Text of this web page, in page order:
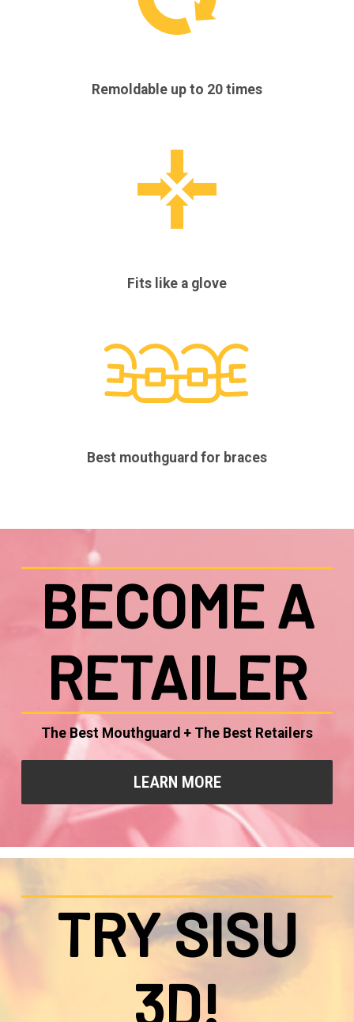
Remoldable up to 20 times
Fits like a glove
Best mouthguard for braces
BECOME A
RETAILER
The Best Mouthguard + The Best Retailers
LEARN MORE
TRY SISU
3D!